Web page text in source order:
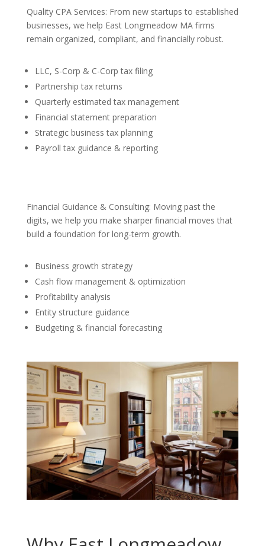
Quality CPA Services: From new startups to established
businesses, we help East Longmeadow MA firms
remain organized, compliant, and financially robust.
LLC, S-Corp & C-Corp tax filing
Partnership tax returns
Quarterly estimated tax management
Financial statement preparation
Strategic business tax planning
Payroll tax guidance & reporting
Financial Guidance & Consulting: Moving past the
digits, we help you make sharper financial moves that
build a foundation for long-term growth.
Business growth strategy
Cash flow management & optimization
Profitability analysis
Entity structure guidance
Budgeting & financial forecasting